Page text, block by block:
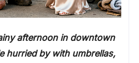
afternoon in downtown
hurried by with umbrellas,